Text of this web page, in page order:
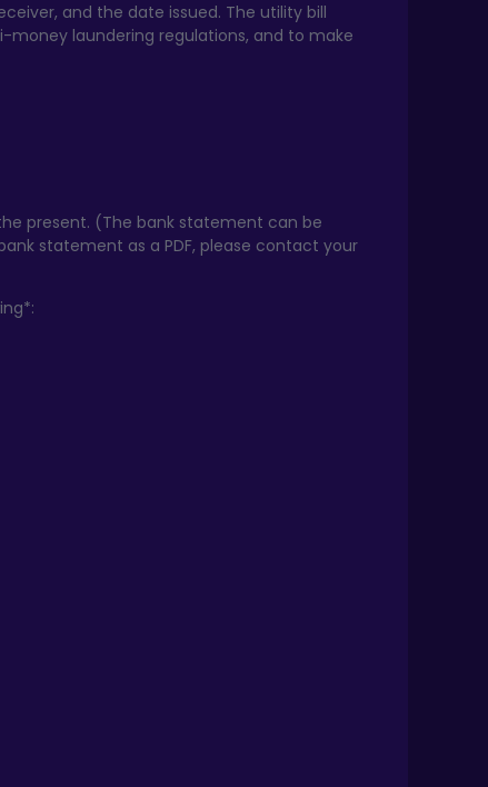
and the date issued. The utility bill
money laundering regulations, and to make
present. (The bank statement can be
statement as a PDF, please contact your